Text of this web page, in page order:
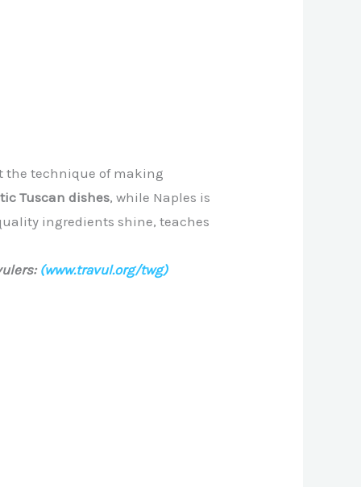
the technique of making
Tuscan dishes, while Naples is
ingredients shine, teaches
(www.travul.org/twg)